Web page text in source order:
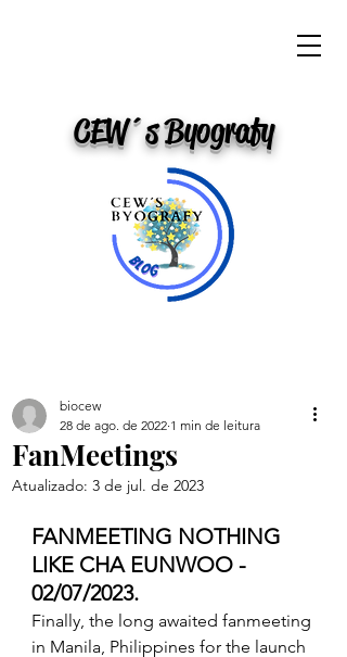
CEW´s Byografy
FanMeetings
biocew
28 de ago. de 2022 1 min de leitura
Atualizado: 3 de jul. de 2023
FANMEETING NOTHING
LIKE CHA EUNWOO -
02/07/2023.
Finally, the long awaited fanmeeting
in Manila, Philippines for the launch